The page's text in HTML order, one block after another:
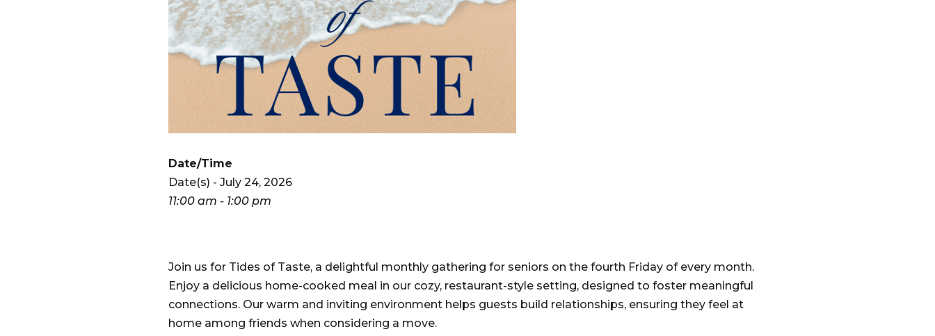
Date/Time
Date(s) - July 24, 2026
11:00 am - 1:00 pm
Join us for Tides of Taste, a delightful monthly gathering for seniors on the fourth Friday of every month.
Enjoy a delicious home-cooked meal in our cozy, restaurant-style setting, designed to foster meaningful
connections. Our warm and inviting environment helps guests build relationships, ensuring they feel at
home among friends when considering a move.